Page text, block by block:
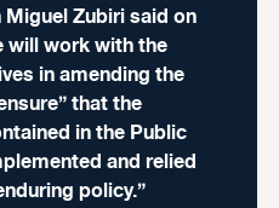
Zubiri said on
will work with the
in amending the
that the
in the Public
and relied
policy.”